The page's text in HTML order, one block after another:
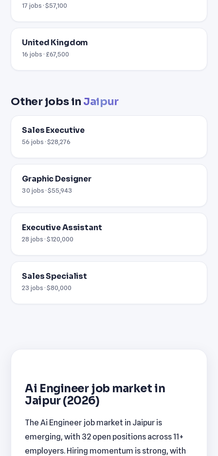
17 jobs · $57,100
United Kingdom
16 jobs · £67,500
Other jobs in Jaipur
Sales Executive
56 jobs · $28,276
Graphic Designer
30 jobs · $55,943
Executive Assistant
28 jobs · $120,000
Sales Specialist
23 jobs · $80,000
Ai Engineer job market in
Jaipur (2026)
The Ai Engineer job market in Jaipur is
emerging, with 32 open positions across 11+
employers. Hiring momentum is strong, with